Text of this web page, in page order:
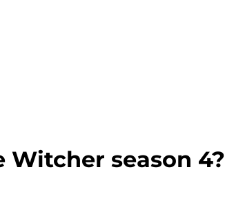
Witcher season 4?